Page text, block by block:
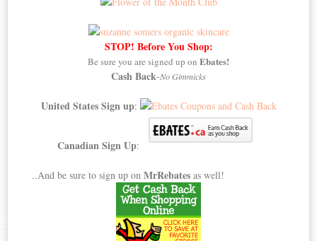
STOP! Before You Shop:
Be sure you are signed up on Ebates!
Cash Back-No Gimmicks
United States Sign up:
Canadian Sign Up:
..And be sure to sign up onMrRebates as well!